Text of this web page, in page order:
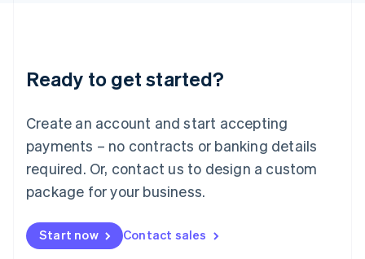
Ready to get started?
Create an account and start accepting
payments – no contracts or banking details
required. Or, contact us to design a custom
package for your business.
Start now Contact sales
Luxembourg
Français DeutschEnglish
简体中文English
English简体中文
Malta
English
Mexico
Netherlands
NederlandsEnglish